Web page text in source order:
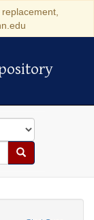
Search